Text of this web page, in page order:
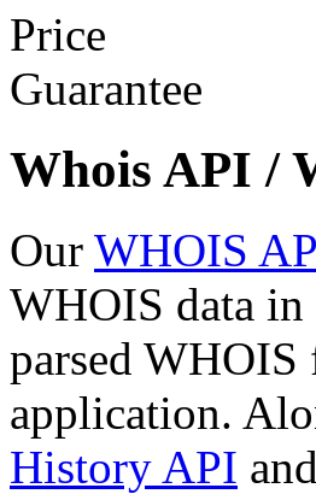
Whois API /
Our WHOIS
WHOIS data
parsed WHOIS
application.
History API and